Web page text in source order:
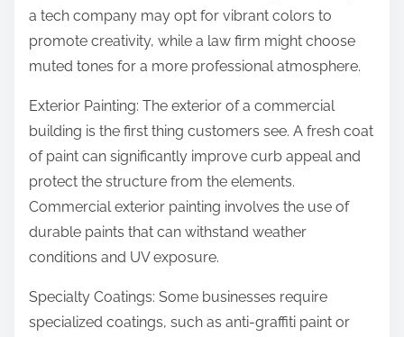
a tech company may opt for vibrant colors to
promote creativity, while a law firm might choose
muted tones for a more professional atmosphere.
Exterior Painting: The exterior of a commercial
building is the first thing customers see. A fresh coat
of paint can significantly improve curb appeal and
protect the structure from the elements.
Commercial exterior painting involves the use of
durable paints that can withstand weather
conditions and UV exposure.
Specialty Coatings: Some businesses require
specialized coatings, such as anti-graffiti paint or